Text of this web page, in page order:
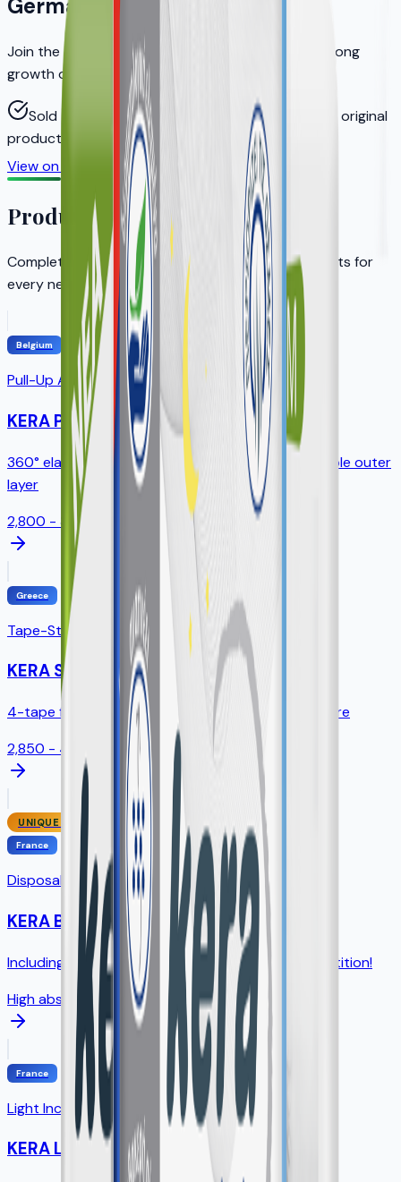
Join the distributors who helped KERA achieve strong
growth on Amazon.de
Sold through authorized distributors to ensure original
products
View on Amazon.de
Become a Distributor
Product Portfolio
Complete adult incontinence solution with products for
every need
Belgium
Pull-Up Adult Diapers
KERA Pants
360° elastic waistband, tear-away sides, breathable outer
layer
2,800 - 3,200ml
Greece
Tape-Style Diapers
KERA Slip
4-tape fastening, standing leak guards, full SAP core
2,850 - 4,300ml
UNIQUE SIZE
France
Disposable Underpads
KERA Bed
Including unique 75×90cm size - NO direct competition!
High absorption
France
Light Incontinence Pads
KERA Lady